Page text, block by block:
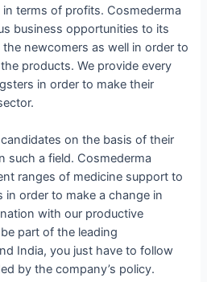
terms of profits. Cosmederma
business opportunities to its
newcomers as well in order to
products. We provide every
in order to make their
on the basis of their
such a field. Cosmederma
ranges of medicine support to
order to make a change in
with our productive
part of the leading
India, you just have to follow
by the company’s policy.